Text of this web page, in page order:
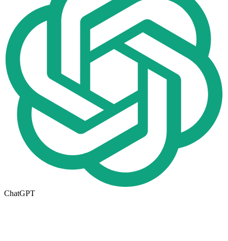
ChatGPT